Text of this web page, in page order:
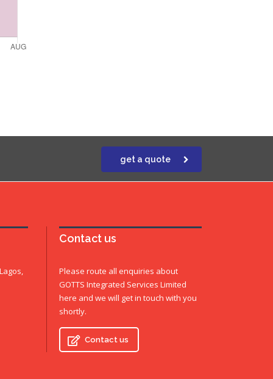
get a quote
Contact us
Please route all enquiries about
GOTTS Integrated Services Limited
here and we will get in touch with you
shortly.
Contact us